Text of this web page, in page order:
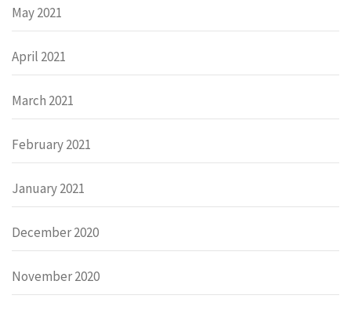
May 2021
April 2021
March 2021
February 2021
January 2021
December 2020
November 2020